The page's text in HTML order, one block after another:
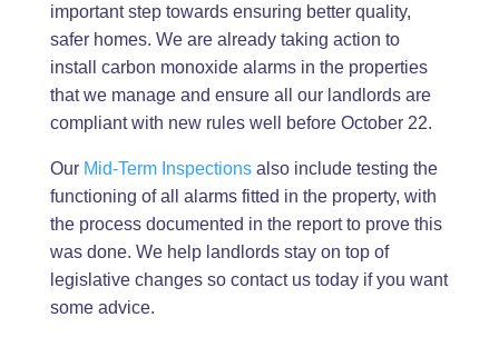
important step towards ensuring better quality,
safer homes. We are already taking action to
install carbon monoxide alarms in the properties
that we manage and ensure all our landlords are
compliant with new rules well before October 22.
Our Mid-Term Inspectionsalso include testing the
functioning of all alarms fitted in the property, with
the process documented in the report to prove this
was done. We help landlords stay on top of
legislative changes so contact us today if you want
some advice.